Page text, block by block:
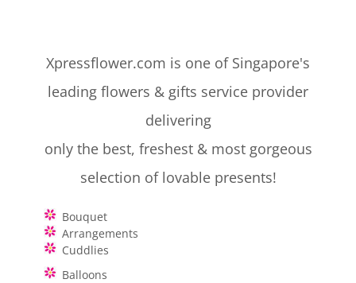
Xpressflower.com is one of Singapore's
leading flowers & gifts service provider
delivering
only the best, freshest & most gorgeous
selection of lovable presents!
Bouquet
Arrangements
Cuddlies
Balloons